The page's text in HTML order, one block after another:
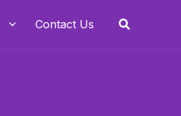
Contact Us Search